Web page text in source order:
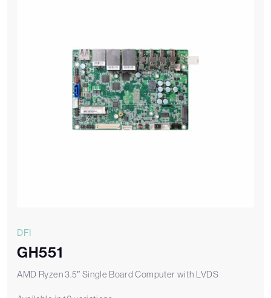
DFI
GH551
AMD Ryzen 3.5″ Single Board Computer with LVDS